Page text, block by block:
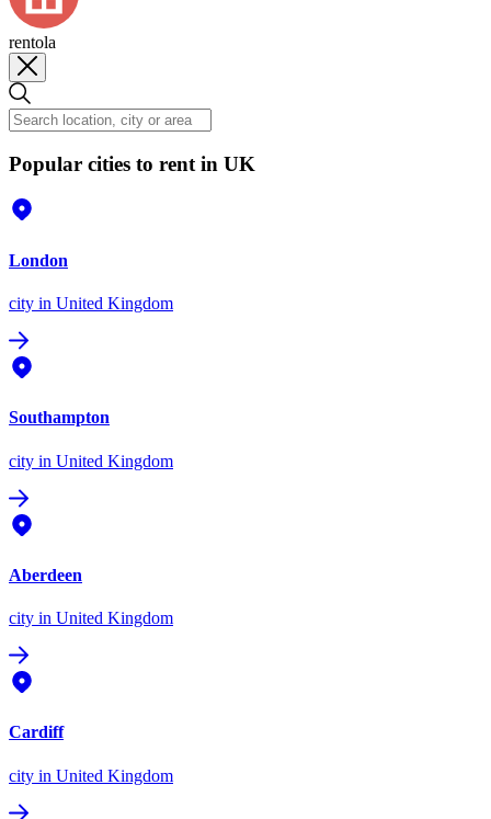
rentola
Popular cities to rent in UK
London
city in United Kingdom
Southampton
city in United Kingdom
Aberdeen
city in United Kingdom
Cardiff
city in United Kingdom